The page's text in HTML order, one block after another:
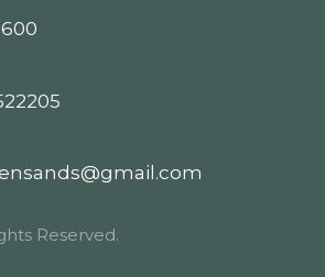
Reserved.